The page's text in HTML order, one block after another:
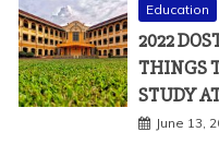
Education
2022
THINGS
STUDY
June 13,